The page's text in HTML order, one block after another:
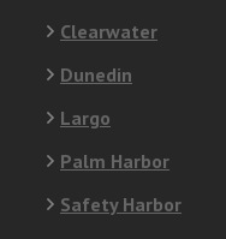
Clearwater
Dunedin
Largo
Palm Harbor
Safety Harbor